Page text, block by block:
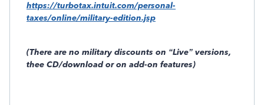
https://turbotax.intuit.com/personal-
taxes/online/military-edition.jsp
(There are no military discounts on “Live” versions,
thee CD/download or on add-on features)